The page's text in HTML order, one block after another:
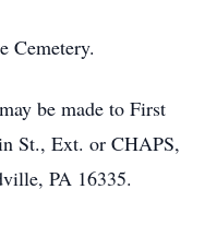
Cemetery.
be made to First
St., Ext. or CHAPS,
PA 16335.